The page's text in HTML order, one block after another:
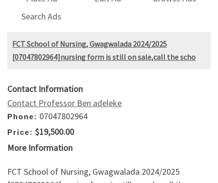
Search Ads
FCT School of Nursing, Gwagwalada 2024/2025
[07047802964]nursing form is still on sale,call the scho
Contact Information
Contact Professor Ben adeleke
Phone: 07047802964
Price: $19,500.00
More Information
FCT School of Nursing, Gwagwalada 2024/2025